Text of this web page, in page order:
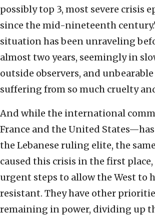
possibly top 3, most severe crisis
since the mid-nineteenth
situation has been unraveling
almost two years, seemingly in
outside observers, and unbearable
suffering from so much cruelty
And while the international
France and the United
the Lebanese ruling elite, the
caused this crisis in the first
urgent steps to allow the West to
resistant. They have other
remaining in power, dividing up